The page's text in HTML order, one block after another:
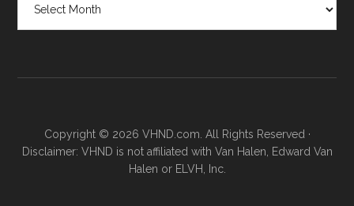
month
Copyright © 2026 VHND.com. All Rights Reserved ·
Disclaimer: VHND is not affiliated with Van Halen, Edward Van
Halen or ELVH, Inc.